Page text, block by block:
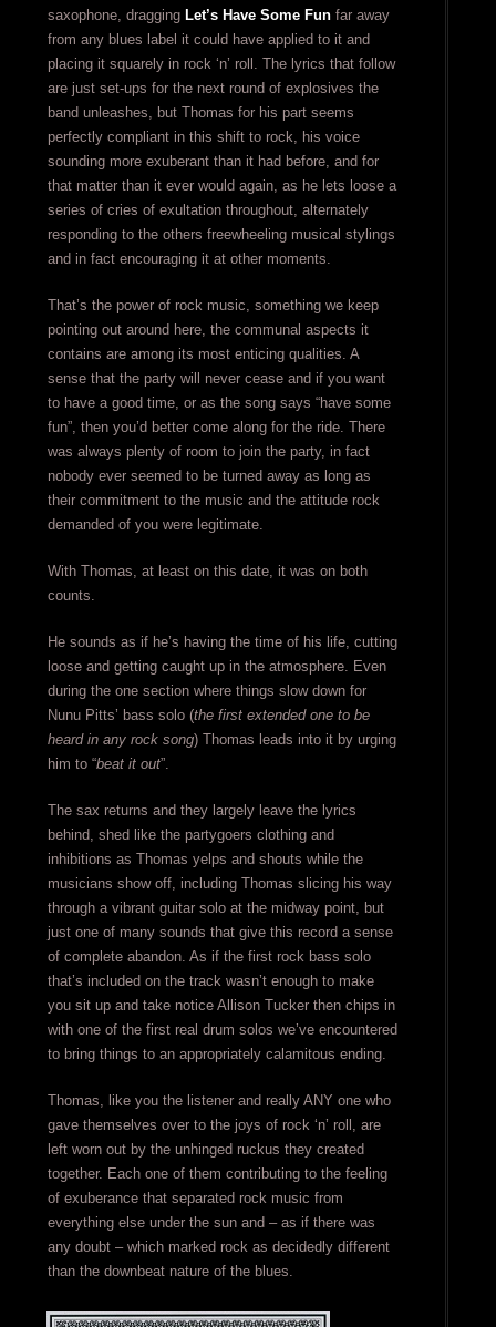
saxophone, dragging Let’s Have Some Funfar away
from any blues label it could have applied to it and
placing it squarely in rock ‘n’ roll. The lyrics that follow
are just set-ups for the next round of explosives the
band unleashes, but Thomas for his part seems
perfectly compliant in this shift to rock, his voice
sounding more exuberant than it had before, and for
that matter than it ever would again, as he lets loose a
series of cries of exultation throughout, alternately
responding to the others freewheeling musical stylings
and in fact encouraging it at other moments.
That’s the power of rock music, something we keep
pointing out around here, the communal aspects it
contains are among its most enticing qualities. A
sense that the party will never cease and if you want
to have a good time, or as the song says “have some
fun”, then you’d better come along for the ride. There
was always plenty of room to join the party, in fact
nobody ever seemed to be turned away as long as
their commitment to the music and the attitude rock
demanded of you were legitimate.
With Thomas, at least on this date, it was on both
counts.
He sounds as if he’s having the time of his life, cutting
loose and getting caught up in the atmosphere. Even
during the one section where things slow down for
Nunu Pitts’ bass solo (the first extended one to be
heard in any rock song) Thomas leads into it by urging
him to “beat it out”.
The sax returns and they largely leave the lyrics
behind, shed like the partygoers clothing and
inhibitions as Thomas yelps and shouts while the
musicians show off, including Thomas slicing his way
through a vibrant guitar solo at the midway point, but
just one of many sounds that give this record a sense
of complete abandon. As if the first rock bass solo
that’s included on the track wasn’t enough to make
you sit up and take notice Allison Tucker then chips in
with one of the first real drum solos we’ve encountered
to bring things to an appropriately calamitous ending.
Thomas, like you the listener and really ANY one who
gave themselves over to the joys of rock ‘n’ roll, are
left worn out by the unhinged ruckus they created
together. Each one of them contributing to the feeling
of exuberance that separated rock music from
everything else under the sun and – as if there was
any doubt – which marked rock as decidedly different
than the downbeat nature of the blues.